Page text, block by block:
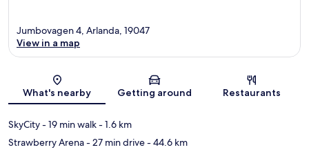
Map
Jumbovagen 4, Arlanda, 19047
View in a map
What's nearby Getting around Restaurants
SkyCity- 19 min walk- 1.6 km
Strawberry Arena- 27 min drive- 44.6 km